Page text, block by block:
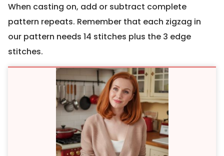
When casting on, add or subtract complete
pattern repeats. Remember that each zigzag in
our pattern needs 14 stitches plus the 3 edge
stitches.